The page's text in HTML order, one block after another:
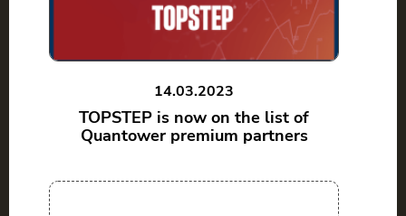
14.03.2023
TOPSTEP is now on the list of
Quantower premium partners